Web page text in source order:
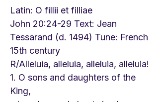
Latin: O fillii et filliae
John 20:24-29 Text: Jean
Tessarand (d. 1494) Tune: French
15th century
R/Alleluia, alleluia, alleluia, alleluia!
1. O sons and daughters of the
King,